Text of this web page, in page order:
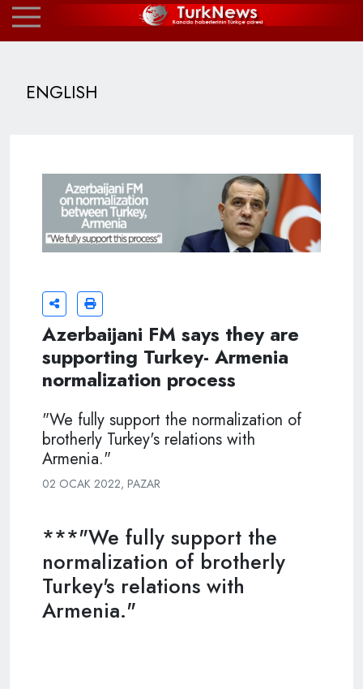
ENGLISH
Azerbaijani FM says they are
supporting Turkey- Armenia
normalization process
"We fully support the normalization of
brotherly Turkey's relations with
Armenia."
02 OCAK 2022, PAZAR
***"We fully support the
normalization of brotherly
Turkey's relations with
Armenia."